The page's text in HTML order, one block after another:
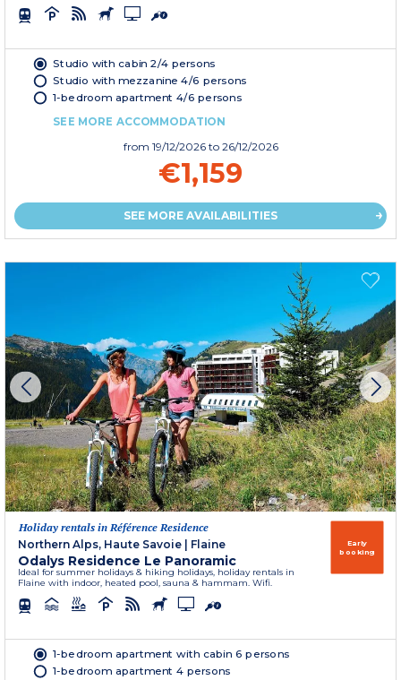
Studio with cabin 2/4 persons
Studio with mezzanine 4/6 persons
1-bedroom apartment 4/6 persons
SEE MORE ACCOMMODATION
from 19/12/2026 to 26/12/2026
€1,159
SEE MORE AVAILABILITIES
Holiday rentals in Référence Residence
Northern Alps, Haute Savoie
Flaine
Odalys Residence Le Panoramic
Ideal for summer holidays & hiking holidays, holiday rentals in
Flaine with indoor, heated pool, sauna & hammam. Wifi.
Early
booking
1-bedroom apartment with cabin 6 persons
1-bedroom apartment 4 persons